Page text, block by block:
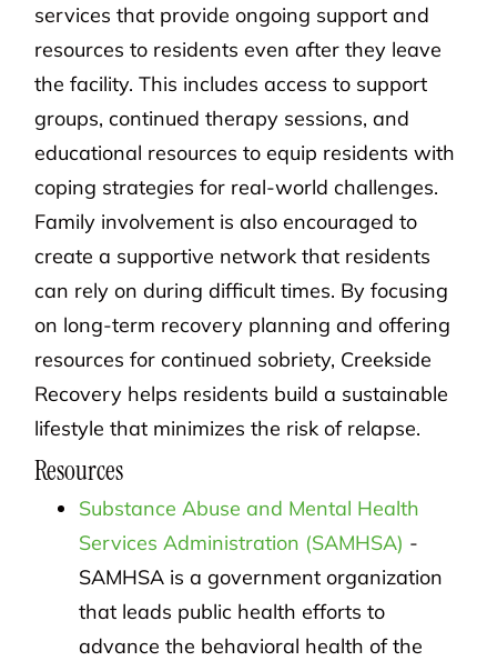
services that provide ongoing support and
resources to residents even after they leave
the facility. This includes access to support
groups, continued therapy sessions, and
educational resources to equip residents with
coping strategies for real-world challenges.
Family involvement is also encouraged to
create a supportive network that residents
can rely on during difficult times. By focusing
on long-term recovery planning and offering
resources for continued sobriety, Creekside
Recovery helps residents build a sustainable
lifestyle that minimizes the risk of relapse.
Resources
Substance Abuse and Mental Health
Services Administration (SAMHSA) -
SAMHSA is a government organization
that leads public health efforts to
advance the behavioral health of the